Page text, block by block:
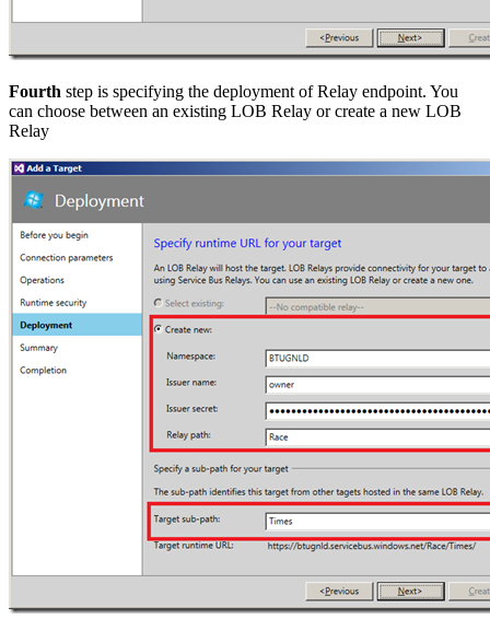
Fourth step is specifying the deployment of Relay endpoint. You
can choose between an existing LOB Relay or create a new LOB
Relay